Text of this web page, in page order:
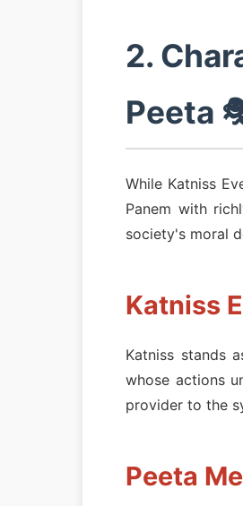
2.
Peeta
While Katniss
Panem with
society's moral
Katniss
Katniss stands
whose actions
provider to the
Peeta